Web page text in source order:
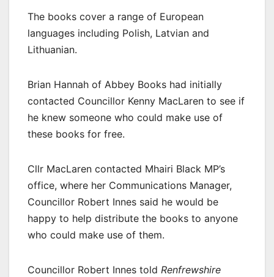
The books cover a range of European
languages including Polish, Latvian and
Lithuanian.
Brian Hannah of Abbey Books had initially
contacted Councillor Kenny MacLaren to see if
he knew someone who could make use of
these books for free.
Cllr MacLaren contacted Mhairi Black MP’s
office, where her Communications Manager,
Councillor Robert Innes said he would be
happy to help distribute the books to anyone
who could make use of them.
Councillor Robert Innes told Renfrewshire